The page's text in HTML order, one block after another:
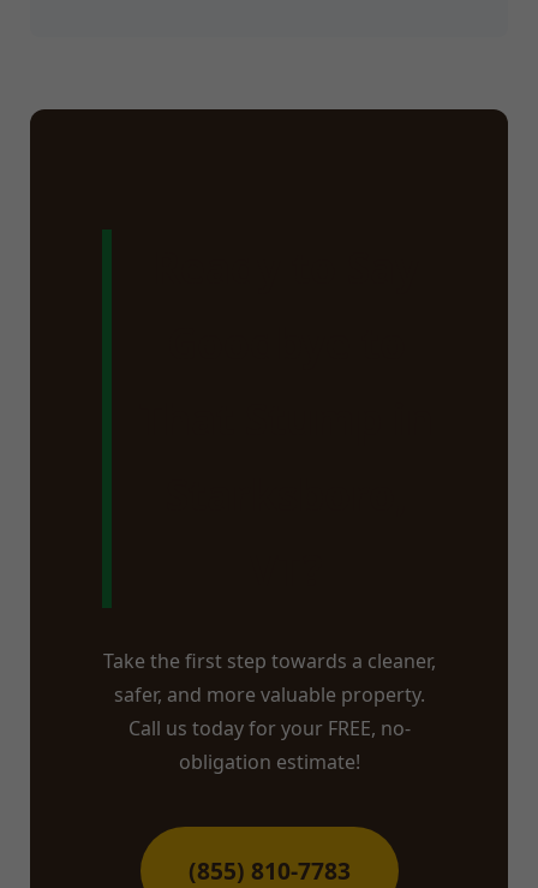
Take the first step towards a cleaner,
safer, and more valuable property.
Call us today for your FREE, no-
obligation estimate!
(855) 810-7783